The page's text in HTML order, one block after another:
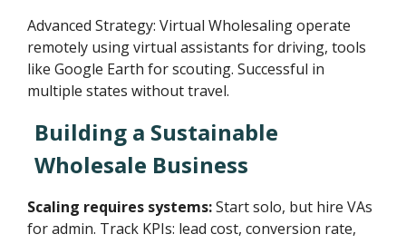
Advanced Strategy: Virtual Wholesaling operate
remotely using virtual assistants for driving, tools
like Google Earth for scouting. Successful in
multiple states without travel.
Building a Sustainable
Wholesale Business
Scaling requires systems:Start solo, but hire VAs
for admin. Track KPIs: lead cost, conversion rate,